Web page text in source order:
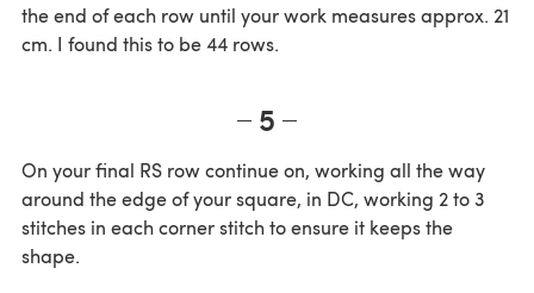
the end of each row until your work measures approx. 21
cm. I found this to be 44 rows.
5
On your final RS row continue on, working all the way
around the edge of your square, in DC, working 2 to 3
stitches in each corner stitch to ensure it keeps the
shape.